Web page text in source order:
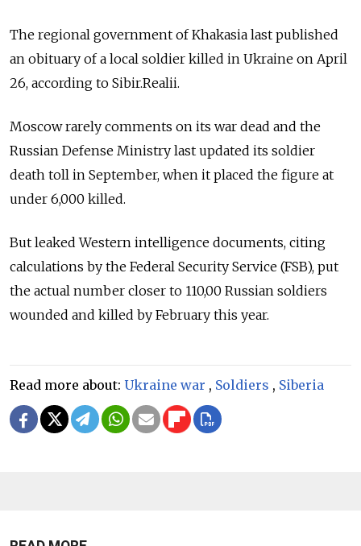
The regional government of Khakasia last published
an obituary of a local soldier killed in Ukraine on April
26, according to Sibir.Realii.
Moscow rarely comments on its war dead and the
Russian Defense Ministry last updated its soldier
death toll in September, when it placed the figure at
under 6,000 killed.
But leaked Western intelligence documents, citing
calculations by the Federal Security Service (FSB), put
the actual number closer to 110,00 Russian soldiers
wounded and killed by February this year.
Read more about: Ukraine war , Soldiers , Siberia